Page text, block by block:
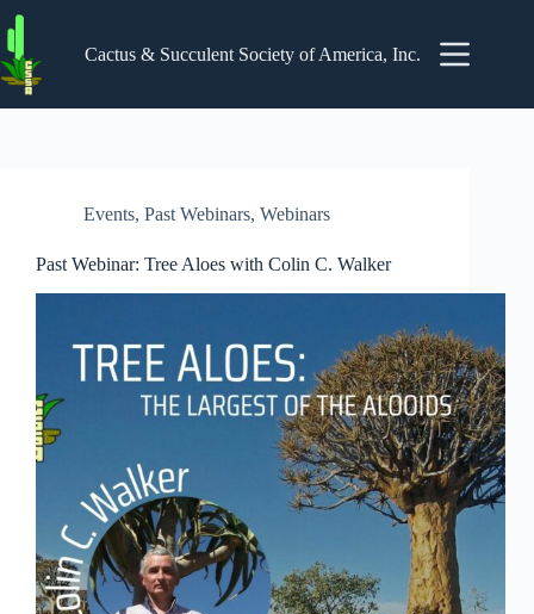
to
content
Cactus & Succulent Society of America, Inc.
Events, Past Webinars, Webinars
Past Webinar: Tree Aloes with Colin C. Walker